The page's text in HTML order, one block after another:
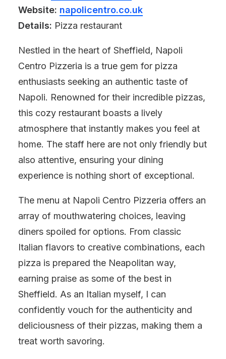
Website: napolicentro.co.uk
Details: Pizza restaurant
Nestled in the heart of Sheffield, Napoli
Centro Pizzeria is a true gem for pizza
enthusiasts seeking an authentic taste of
Napoli. Renowned for their incredible pizzas,
this cozy restaurant boasts a lively
atmosphere that instantly makes you feel at
home. The staff here are not only friendly but
also attentive, ensuring your dining
experience is nothing short of exceptional.
The menu at Napoli Centro Pizzeria offers an
array of mouthwatering choices, leaving
diners spoiled for options. From classic
Italian flavors to creative combinations, each
pizza is prepared the Neapolitan way,
earning praise as some of the best in
Sheffield. As an Italian myself, I can
confidently vouch for the authenticity and
deliciousness of their pizzas, making them a
treat worth savoring.